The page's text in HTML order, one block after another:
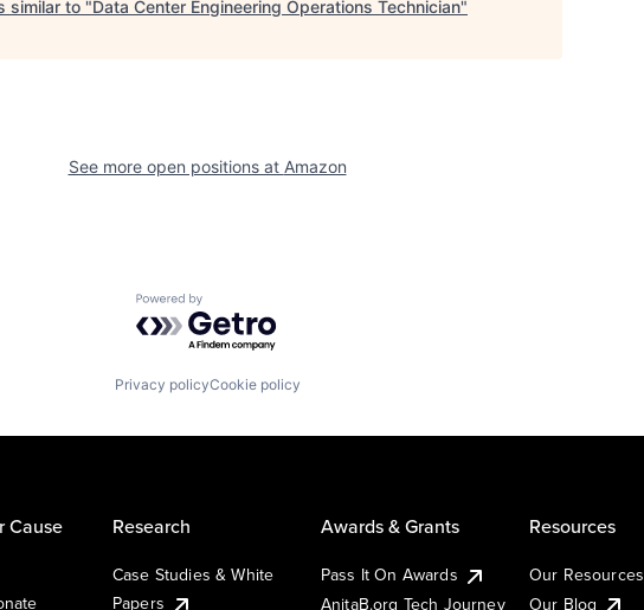
similar to "Data Center Engineering Operations Technician"
See more open positions at Amazon
Powered by Getro.com
Privacy policyCookie policy
Cause Research
Case Studies & White
Papers
Awards & Grants
Pass It On Awards
AnitaB.org Tech Journey
Resources
Our Resources
Our Blog